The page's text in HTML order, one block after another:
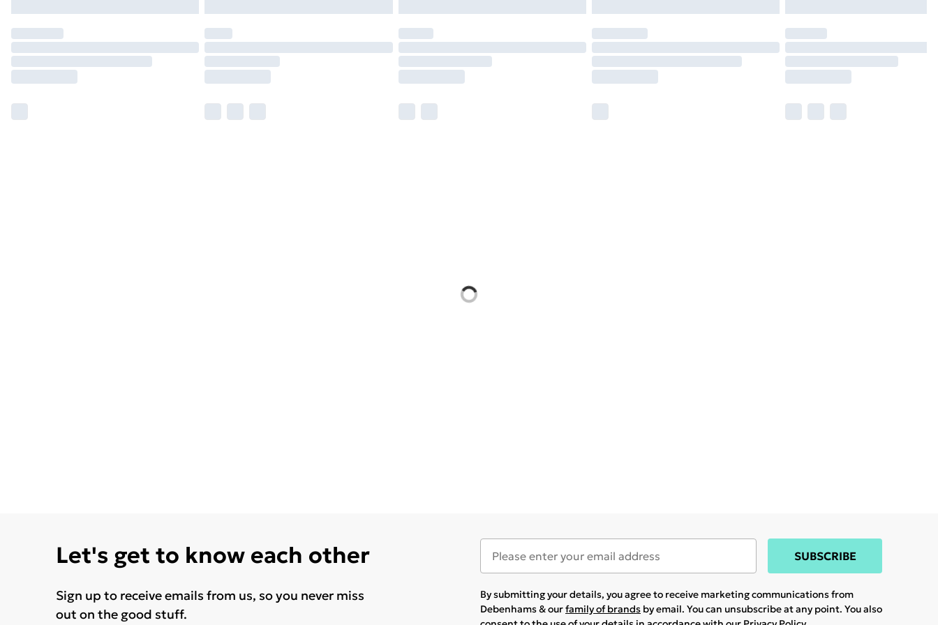
Let's get to know each other
Sign up to receive emails from us, so you never miss
out on the good stuff.
SUBSCRIBE
By submitting your details, you agree to receive marketing communications from
Debenhams & ourfamily of brands by email. You can unsubscribe at any point. You also